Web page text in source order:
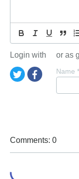
Login with or as
Name *
Comments: 0